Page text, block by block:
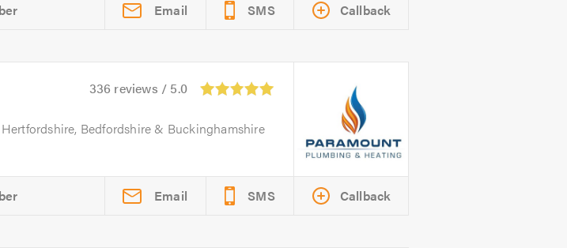
Email SMS Callback
336 reviews / 5.0
Bedfordshire & Buckinghamshire
Email SMS Callback